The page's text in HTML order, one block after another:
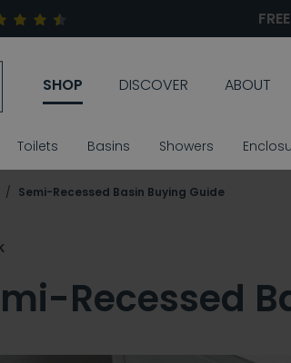
SHOP DISCOVER ABOUT
Toilets Basins Showers
Semi-Recessed Basin Buying Guide
Recessed